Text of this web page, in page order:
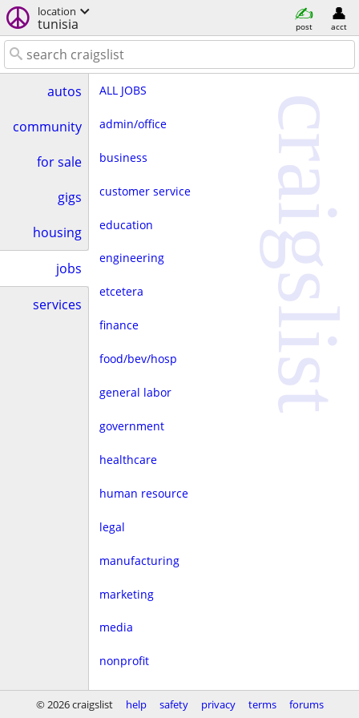
location
tunisia post acct
autos
community
for sale
gigs
housing
jobs
services
ALL JOBS
admin/office
business
customer service
education
engineering
etcetera
finance
food/bev/hosp
general labor
government
healthcare
human resource
legal
manufacturing
marketing
media
nonprofit
real estate
craigslist
© 2026 craigslist help safety privacy terms forums